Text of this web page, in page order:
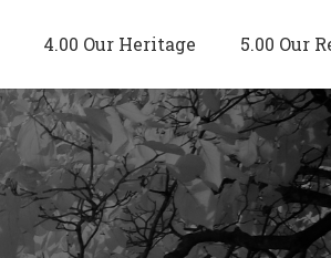
4.00 Our Heritage 5.00 Our